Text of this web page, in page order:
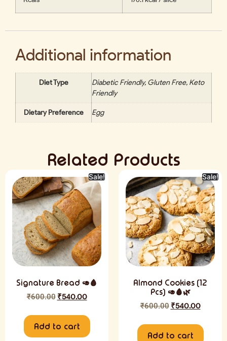
Additional information
Diet Type
Diabetic Friendly, Gluten Free, Keto
Friendly
Dietary Preference Egg
Related Products
Sale!
Signature Bread 🥑🩸
₹600.00 ₹540.00
Add to cart
Sale!
Almond Cookies (12
Pcs) 🥑🩸🌿
₹600.00 ₹540.00
Add to cart